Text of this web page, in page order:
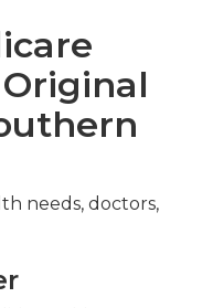
needs, doctors,